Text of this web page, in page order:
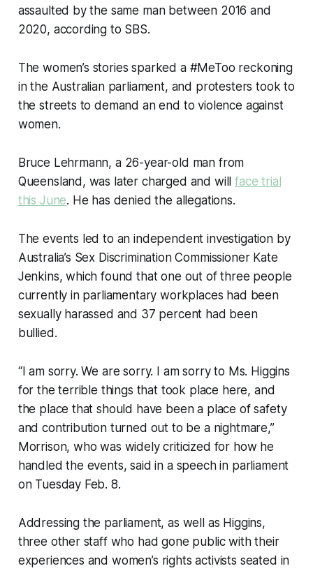
assaulted by the same man between 2016 and
2020, according to SBS.
The women’s stories sparked a #MeToo reckoning
in the Australian parliament, and protesters took to
the streets to demand an end to violence against
women.
Bruce Lehrmann, a 26-year-old man from
Queensland, was later charged and willface trial
this June. He has denied the allegations.
The events led to an independent investigation by
Australia’s Sex Discrimination Commissioner Kate
Jenkins, which found that one out of three people
currently in parliamentary workplaces had been
sexually harassed and 37 percent had been
bullied.
“I am sorry. We are sorry. I am sorry to Ms. Higgins
for the terrible things that took place here, and
the place that should have been a place of safety
and contribution turned out to be a nightmare,”
Morrison, who was widely criticized for how he
handled the events, said in a speech in parliament
on Tuesday Feb. 8.
Addressing the parliament, as well as Higgins,
three other staff who had gone public with their
experiences and women’s rights activists seated in